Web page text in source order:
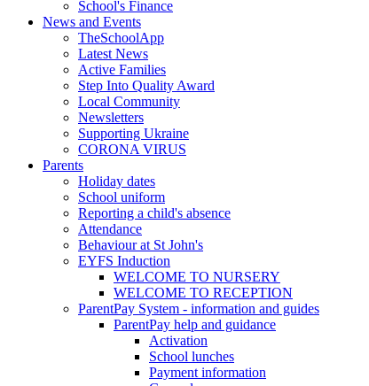
School's Finance
News and Events
TheSchoolApp
Latest News
Active Families
Step Into Quality Award
Local Community
Newsletters
Supporting Ukraine
CORONA VIRUS
Parents
Holiday dates
School uniform
Reporting a child's absence
Attendance
Behaviour at St John's
EYFS Induction
WELCOME TO NURSERY
WELCOME TO RECEPTION
ParentPay System - information and guides
ParentPay help and guidance
Activation
School lunches
Payment information